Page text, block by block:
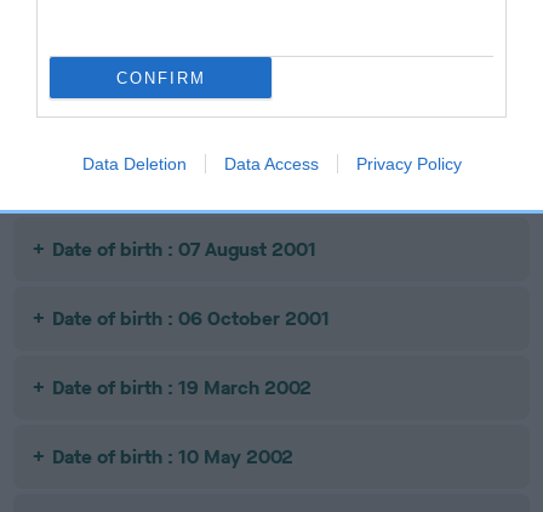
CONFIRM
Data Deletion Data Access Privacy Policy
Date of birth : 30 April 2001
Date of birth : 26 July 2001
Date of birth : 07 August 2001
Date of birth : 06 October 2001
Date of birth : 19 March 2002
Date of birth : 10 May 2002